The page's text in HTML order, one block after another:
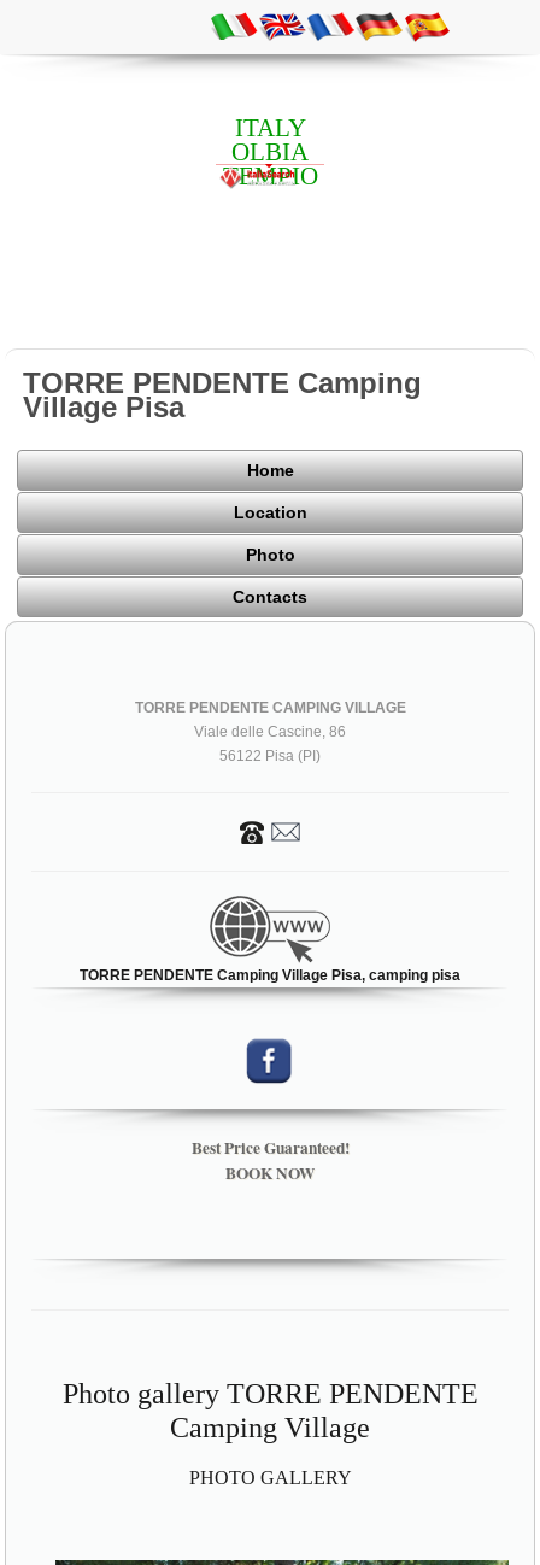
ITALY
OLBIA
TEMPIO
TORRE PENDENTE Camping
Village Pisa
Home
Location
Photo
Contacts
TORRE PENDENTE CAMPING VILLAGE
Viale delle Cascine, 86
56122 Pisa (PI)
TORRE PENDENTE Camping Village Pisa, camping pisa
Best Price Guaranteed!
BOOK NOW
Photo gallery TORRE PENDENTE
Camping Village
PHOTO GALLERY